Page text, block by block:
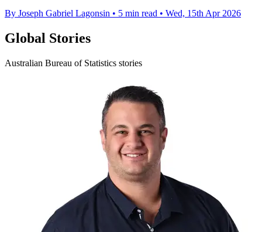
By Joseph Gabriel Lagonsin • 5 min read • Wed, 15th Apr 2026
Global Stories
Australian Bureau of Statistics stories